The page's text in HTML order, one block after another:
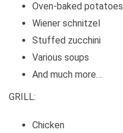
Oven-baked potatoes
Wiener schnitzel
Stuffed zucchini
Various soups
And much more…
GRILL:
Chicken